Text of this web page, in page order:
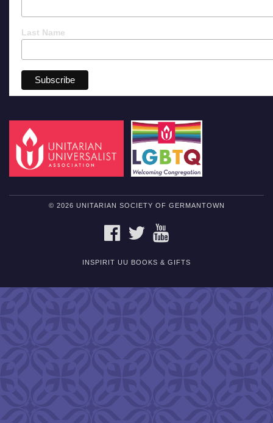
Last Name
© 2026 UNITARIAN SOCIETY OF GERMANTOWN
FACEBOOKTWITTER
INSPIRIT UU BOOKS & GIFTS